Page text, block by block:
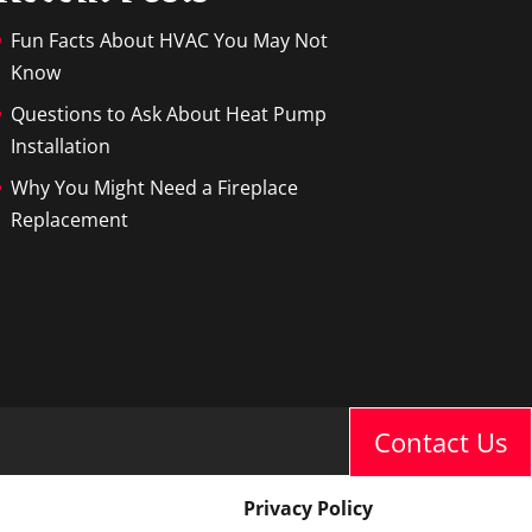
Contact Us
Fun Facts About HVAC You May Not
Know
Questions to Ask About Heat Pump
Installation
Why You Might Need a Fireplace
Replacement
Privacy Policy